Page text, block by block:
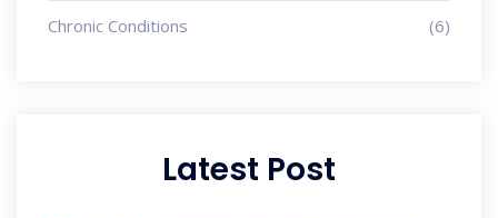
Chronic Conditions (6)
Latest Post